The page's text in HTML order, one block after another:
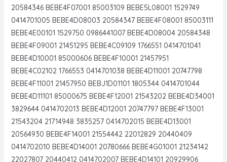
20584346 BEBE4F07001 85003109 BEBE5L08001 1529749
0414701005 BEBE4D08003 20584347 BEBE4F08001 85003111
BEBE4E00101 1529750 0986441007 BEBE4D08004 20584348
BEBE4F09001 21451295 BEBE4C09109 1766551 0414701041
BEBE4D10001 85000606 BEBE4F10001 21457951
BEBE4C02102 1766553 0414701038 BEBE4D11001 20747798
BEBE4F11001 21457950 BEBJ1D01101 1805344 0414701044
BEBE4D11101 85000675 BEBE4F12001 21543202 BEBE4D34001
3829644 0414702013 BEBE4D12001 20747797 BEBE4F13001
21543204 21714948 3835257 0414702015 BEBE4D13001
20564930 BEBE4F14001 21554442 22012829 20440409
0414702010 BEBE4D14001 20780666 BEBE4G01001 21234142
22027807 20440412 0414702007 BEBE4D14101 20929906